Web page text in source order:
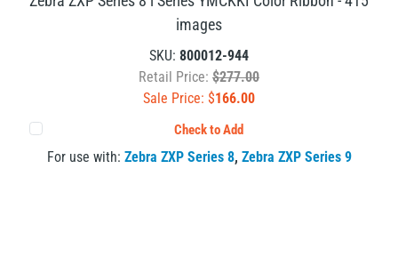
images
SKU: 800012-944
Retail Price: $277.00
Sale Price: $166.00
Check to Add
For use with: Zebra ZXP Series 8, Zebra ZXP Series 9